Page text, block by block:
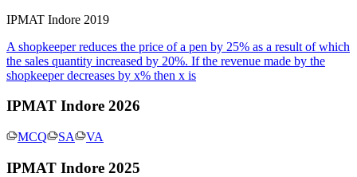
IPMAT Indore 2019
A shopkeeper reduces the price of a pen by 25% as a result of which
the sales quantity increased by 20%. If the revenue made by the
shopkeeper decreases by x% then x is
IPMAT Indore 2026
MCQ SA VA
IPMAT Indore 2025